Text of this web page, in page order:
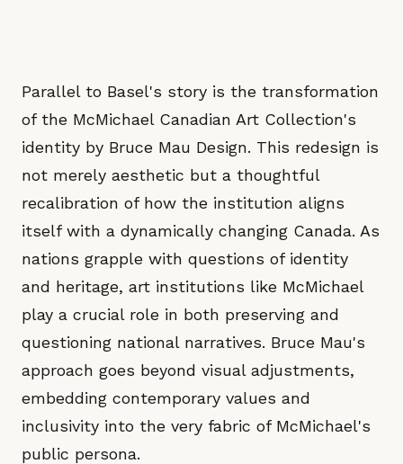
Parallel to Basel's story is the transformation
of the McMichael Canadian Art Collection's
identity by Bruce Mau Design. This redesign is
not merely aesthetic but a thoughtful
recalibration of how the institution aligns
itself with a dynamically changing Canada. As
nations grapple with questions of identity
and heritage, art institutions like McMichael
play a crucial role in both preserving and
questioning national narratives. Bruce Mau's
approach goes beyond visual adjustments,
embedding contemporary values and
inclusivity into the very fabric of McMichael's
public persona.